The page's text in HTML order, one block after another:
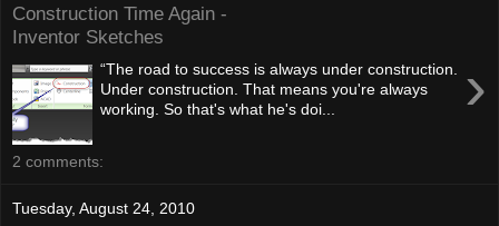
Construction Time Again -
Inventor Sketches
›
“The road to success is always under construction.
Under construction. That means you're always
working. So that's what he's doi...
2 comments:
Tuesday, August 24, 2010